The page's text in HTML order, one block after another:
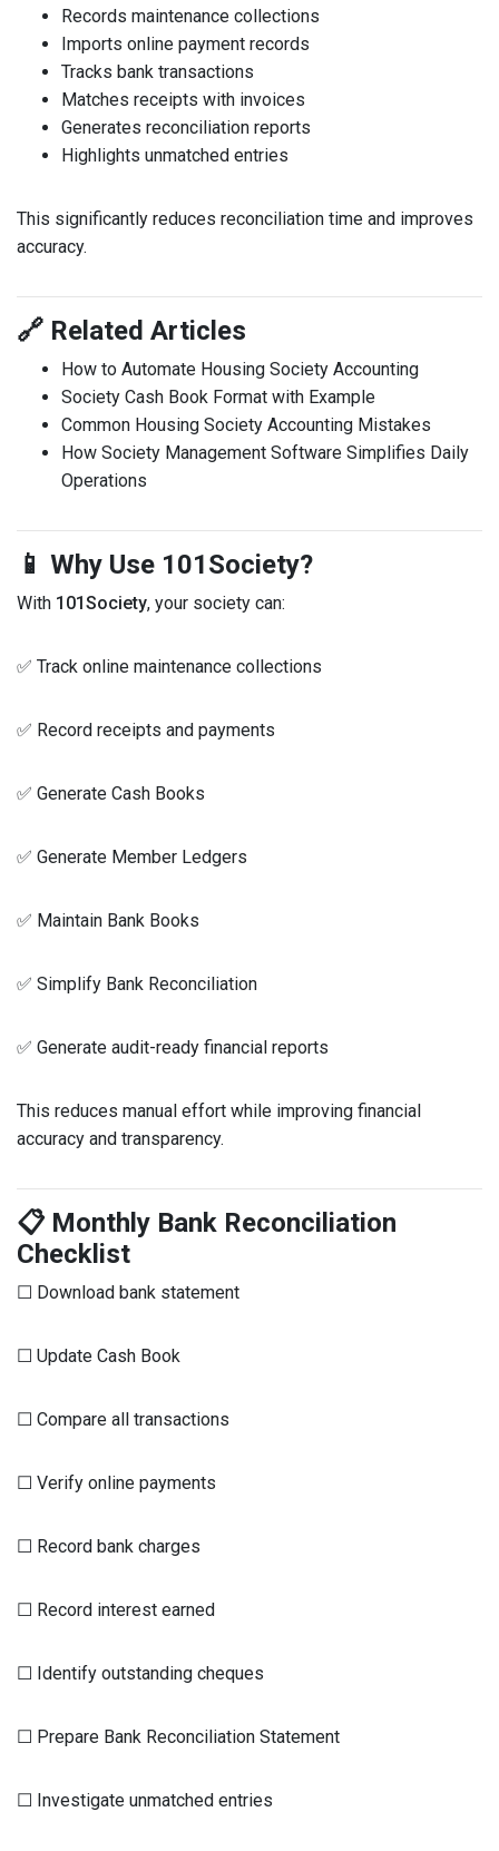
Records maintenance collections
Imports online payment records
Tracks bank transactions
Matches receipts with invoices
Generates reconciliation reports
Highlights unmatched entries
This significantly reduces reconciliation time and improves
accuracy.
🔗 Related Articles
How to Automate Housing Society Accounting
Society Cash Book Format with Example
Common Housing Society Accounting Mistakes
How Society Management Software Simplifies Daily
Operations
📱 Why Use 101Society?
With 101Society, your society can:
✅ Track online maintenance collections
✅ Record receipts and payments
✅ Generate Cash Books
✅ Generate Member Ledgers
✅ Maintain Bank Books
✅ Simplify Bank Reconciliation
✅ Generate audit-ready financial reports
This reduces manual effort while improving financial
accuracy and transparency.
📋 Monthly Bank Reconciliation
Checklist
☐ Download bank statement
☐ Update Cash Book
☐ Compare all transactions
☐ Verify online payments
☐ Record bank charges
☐ Record interest earned
☐ Identify outstanding cheques
☐ Prepare Bank Reconciliation Statement
☐ Investigate unmatched entries